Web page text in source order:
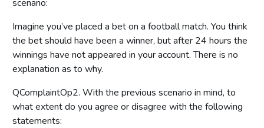
scenario:
Imagine you’ve placed a bet on a football match. You think
the bet should have been a winner, but after 24 hours the
winnings have not appeared in your account. There is no
explanation as to why.
QComplaintOp2. With the previous scenario in mind, to
what extent do you agree or disagree with the following
statements: